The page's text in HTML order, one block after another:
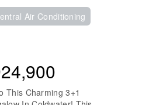
Air Conditioning
This Charming 3+1